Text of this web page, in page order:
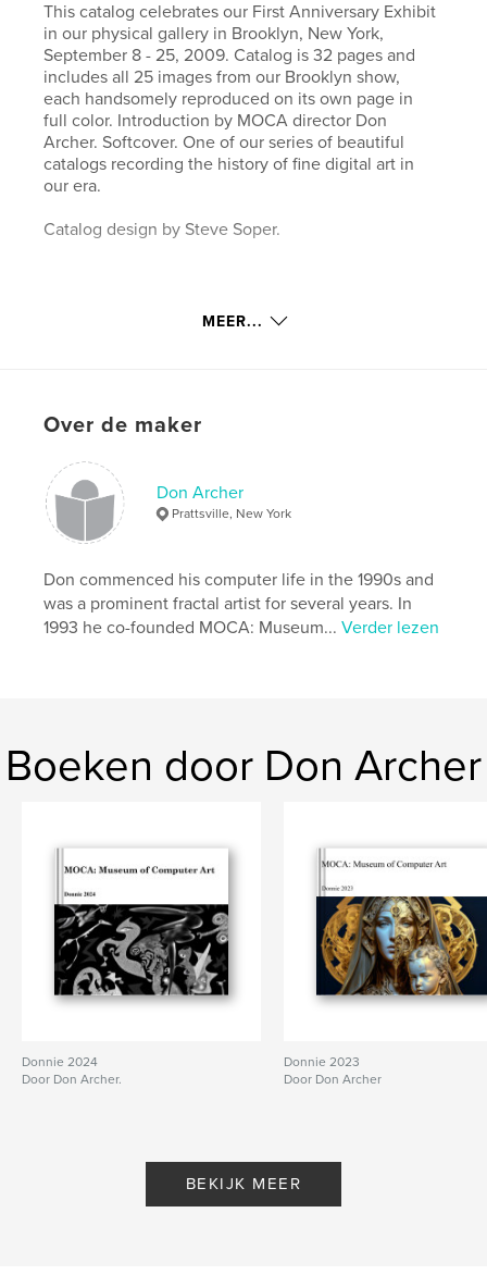
This catalog celebrates our First Anniversary Exhibit
in our physical gallery in Brooklyn, New York,
September 8 - 25, 2009. Catalog is 32 pages and
includes all 25 images from our Brooklyn show,
each handsomely reproduced on its own page in
full color. Introduction by MOCA director Don
Archer. Softcover. One of our series of beautiful
catalogs recording the history of fine digital art in
our era.
Catalog design by Steve Soper.
Hoofdcategorie: Kunst & Fotografie
Aantal pagina's:
Datum publiceren:sep 09, 2009
Trefwoorden
computer art
MEER...
Over de maker
Don Archer
Prattsville, New York
Don commenced his computer life in the 1990s and
was a prominent fractal artist for several years. In
1993 he co-founded MOCA: Museum...Verder lezen
Boeken door Don Archer
Donnie 2024
Door Don Archer.
Donnie 2023
Door Don Archer
BEKIJK MEER